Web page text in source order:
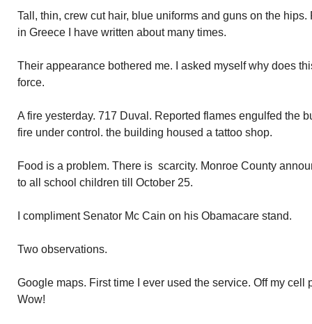
Tall, thin, crew cut hair, blue uniforms and guns on the
in Greece I have written about many times.
Their appearance bothered me. I asked myself why does
force.
A fire yesterday. 717 Duval. Reported flames engulfed the
fire under control. the building housed a tattoo shop.
Food is a problem. There is scarcity. Monroe County
to all school children till October 25.
I compliment Senator Mc Cain on his Obamacare stand.
Two observations.
Google maps. First time I ever used the service. Off my cell
Wow!